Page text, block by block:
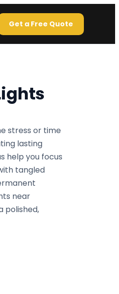
Get a Free Quote
stress or time
lasting
help you focus
tangled
near
polished,